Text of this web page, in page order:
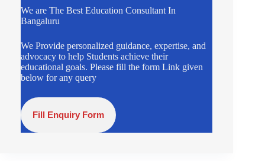
We are The Best Education Consultant In
Bangaluru
We Provide personalized guidance, expertise, and
advocacy to help Students achieve their
educational goals. Please fill the form Link given
below for any query
Fill Enquiry Form